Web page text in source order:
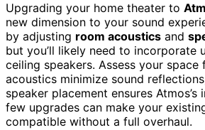
Upgrading your home theater to
new dimension to your sound
by adjusting room acoustics and
but you’ll likely need to incorporate
ceiling speakers. Assess your
acoustics minimize sound
speaker placement ensures
few upgrades can make your
compatible without a full overhaul.